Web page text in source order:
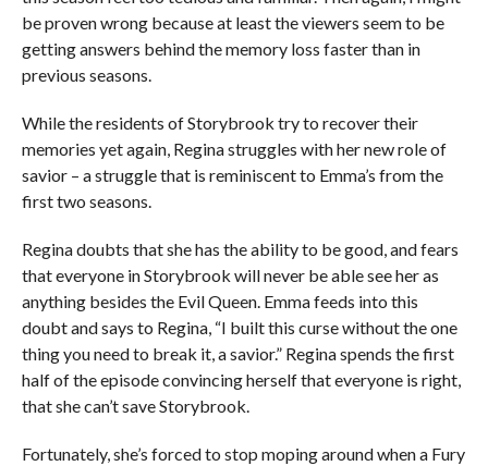
be proven wrong because at least the viewers seem to be
getting answers behind the memory loss faster than in
previous seasons.
While the residents of Storybrook try to recover their
memories yet again, Regina struggles with her new role of
savior – a struggle that is reminiscent to Emma’s from the
first two seasons.
Regina doubts that she has the ability to be good, and fears
that everyone in Storybrook will never be able see her as
anything besides the Evil Queen. Emma feeds into this
doubt and says to Regina, “I built this curse without the one
thing you need to break it, a savior.” Regina spends the first
half of the episode convincing herself that everyone is right,
that she can’t save Storybrook.
Fortunately, she’s forced to stop moping around when a Fury